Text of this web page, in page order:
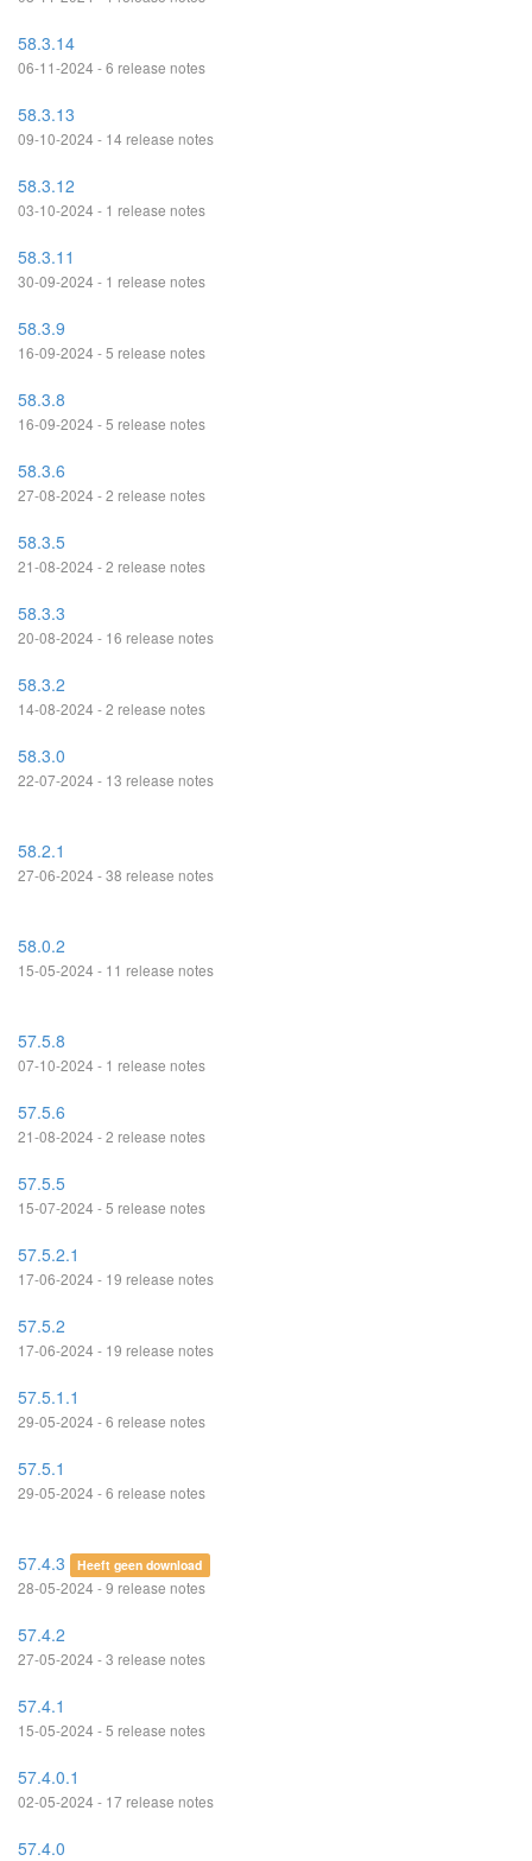
58.3.14
06-11-2024 - 6 release notes
58.3.13
09-10-2024 - 14 release notes
58.3.12
03-10-2024 - 1 release notes
58.3.11
30-09-2024 - 1 release notes
58.3.9
16-09-2024 - 5 release notes
58.3.8
16-09-2024 - 5 release notes
58.3.6
27-08-2024 - 2 release notes
58.3.5
21-08-2024 - 2 release notes
58.3.3
20-08-2024 - 16 release notes
58.3.2
14-08-2024 - 2 release notes
58.3.0
22-07-2024 - 13 release notes
58.2.1
27-06-2024 - 38 release notes
58.0.2
15-05-2024 - 11 release notes
57.5.8
07-10-2024 - 1 release notes
57.5.6
21-08-2024 - 2 release notes
57.5.5
15-07-2024 - 5 release notes
57.5.2.1
17-06-2024 - 19 release notes
57.5.2
17-06-2024 - 19 release notes
57.5.1.1
29-05-2024 - 6 release notes
57.5.1
29-05-2024 - 6 release notes
57.4.3 Heeft geen download
28-05-2024 - 9 release notes
57.4.2
27-05-2024 - 3 release notes
57.4.1
15-05-2024 - 5 release notes
57.4.0.1
02-05-2024 - 17 release notes
57.4.0